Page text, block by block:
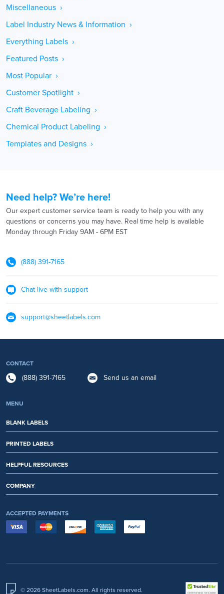
Miscellaneous ›
Label Industry News & Information ›
Everything Labels ›
Featured Posts ›
Most Popular ›
Customer Spotlight ›
Craft Beverage Labeling ›
Chemical Product Labeling ›
Templates and Designs ›
Need help? We’re here!
Our expert customer service team is ready to help you with any
questions or concerns you may have. Real time help is available
Monday through Friday 9AM - 6PM EST
(888) 391-7165
Chat live with support
support@sheetlabels.com
CONTACT
(888) 391-7165 Send us an email
MENU
BLANK LABELS
PRINTED LABELS
HELPFUL RESOURCES
COMPANY
ACCEPTED PAYMENTS
© 2026 SheetLabels.com. All rights reserved.